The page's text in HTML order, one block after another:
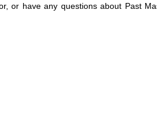
or have any questions about Past